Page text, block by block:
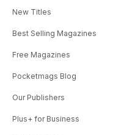
New Titles
Best Selling Magazines
Free Magazines
Pocketmags Blog
Our Publishers
Plus+ for Business